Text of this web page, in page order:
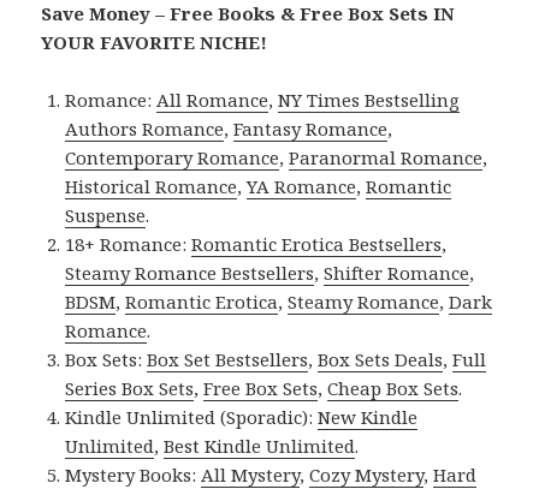
Save Money – Free Books & Free Box Sets IN
YOUR FAVORITE NICHE!
Romance:All Romance,NY Times Bestselling
Authors Romance,Fantasy Romance,
Contemporary Romance,Paranormal Romance,
Historical Romance,YA Romance,Romantic
Suspense.
18+ Romance:Romantic Erotica Bestsellers,
Steamy Romance Bestsellers,Shifter Romance,
BDSM,Romantic Erotica,Steamy Romance,Dark
Romance.
Box Sets:Box Set Bestsellers,Box Sets Deals,Full
Series Box Sets,Free Box Sets,Cheap Box Sets.
Kindle Unlimited (Sporadic):New Kindle
Unlimited,Best Kindle Unlimited.
Mystery Books:All Mystery,Cozy Mystery,Hard